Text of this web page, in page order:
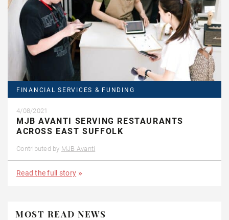
FINANCIAL SERVICES & FUNDING
4/08/2021
MJB AVANTI SERVING RESTAURANTS
ACROSS EAST SUFFOLK
Contributed by MJB Avanti
Read the full story
MOST READ NEWS